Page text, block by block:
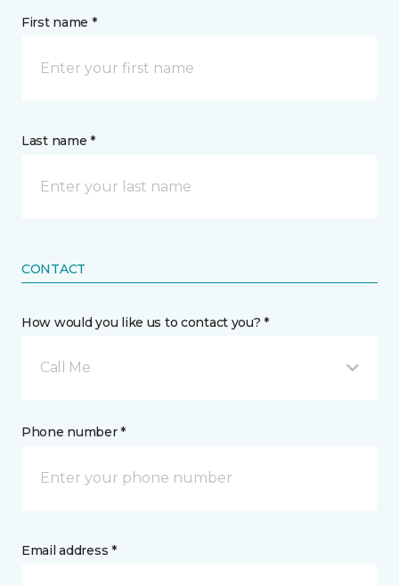
First name *
Last name *
CONTACT
How would you like us to contact you? *
Call Me
Phone number *
Email address *